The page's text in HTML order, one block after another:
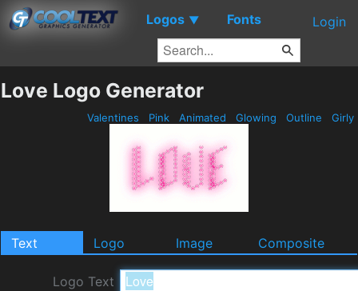
Logos ▼ Fonts Login
Love Logo Generator
Valentines Pink Animated Glowing Outline Girly
Text Logo Image Composite
Logo Text